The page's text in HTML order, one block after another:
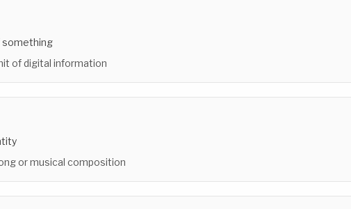
something
of digital information
or musical composition